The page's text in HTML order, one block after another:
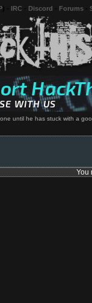
IRC Discord Forums
until he has stuck with a
You